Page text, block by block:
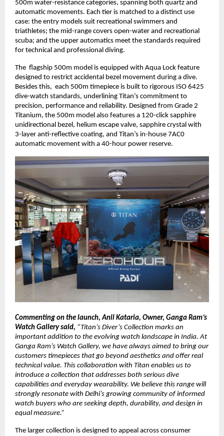
500m water-resistance categories, spanning both quartz and
automatic movements. Each tier is matched to a distinct use
case: the entry models suit recreational swimmers and
triathletes; the mid-range covers open-water and recreational
scuba; and the upper automatics meet the standards required
for technical and professional diving.
The  flagship 500m model is equipped with Aqua Lock feature
designed to restrict accidental bezel movement during a dive.
Besides this,  each 500m timepiece is built to rigorous ISO 6425
dive-watch standards, underlining Titan’s commitment to
precision, performance and reliability. Designed from Grade 2
Titanium, the 500m model also features a 120-click sapphire
unidirectional bezel, helium escape valve, sapphire crystal with
3-layer anti-reflective coating, and Titan’s in-house 7AC0
automatic movement with a 40-hour power reserve.
Commenting on the launch, Anil Kataria, Owner, Ganga Ram’s
Watch Gallery said, “Titan’s Diver’s Collection marks an
important addition to the evolving watch landscape in India. At
Ganga Ram’s Watch Gallery, we have always aimed to bring our
customers timepieces that go beyond aesthetics and offer real
technical value. This collaboration with Titan enables us to
introduce a collection that addresses both serious dive
capabilities and everyday wearability. We believe this range will
strongly resonate with Delhi’s growing community of informed
watch buyers who are seeking depth, durability, and design in
equal measure.”
The larger collection is designed to appeal across consumer